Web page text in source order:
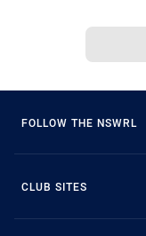
FOLLOW THE NSWRL
CLUB SITES